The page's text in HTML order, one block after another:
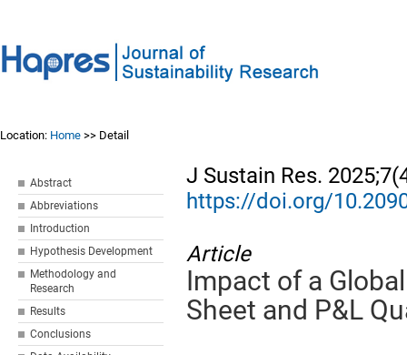
Location: Home >> Detail
Abstract
Abbreviations
Introduction
Hypothesis Development
Methodology and
Research
Results
Conclusions
J Sustain Res.
https://doi.org/
Article
Impact of a
Sheet and P&L